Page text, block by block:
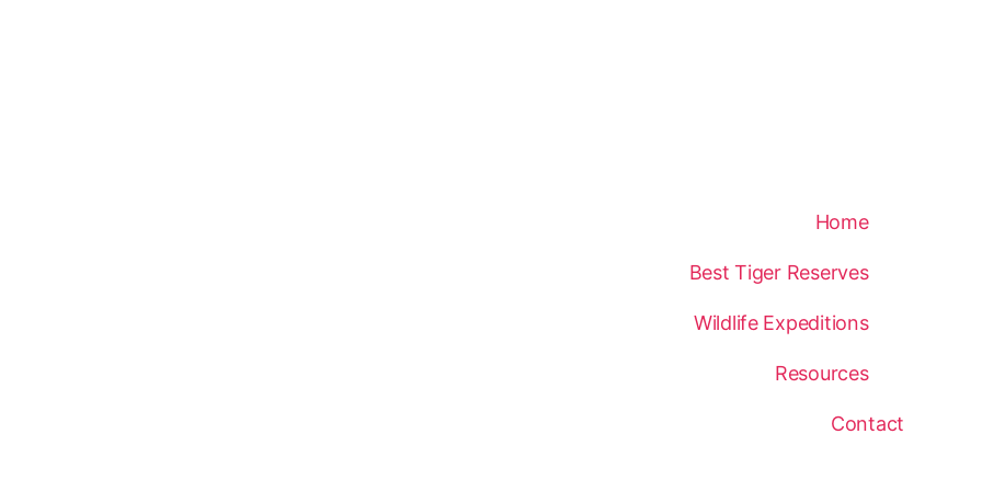
Home
Best Tiger Reserves
Wildlife Expeditions
Resources
Contact